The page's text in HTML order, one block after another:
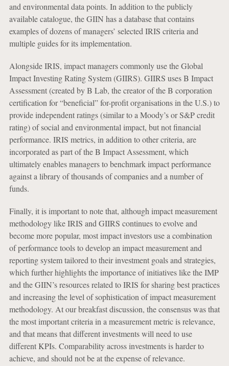
and environmental data points. In addition to the publicly
available catalogue, the GIIN has a database that contains
examples of dozens of managers’ selected IRIS criteria and
multiple guides for its implementation.
Alongside IRIS, impact managers commonly use the Global
Impact Investing Rating System (GIIRS). GIIRS uses B Impact
Assessment (created by B Lab, the creator of the B corporation
certification for “beneficial” for-profit organisations in the U.S.) to
provide independent ratings (similar to a Moody’s or S&P credit
rating) of social and environmental impact, but not financial
performance. IRIS metrics, in addition to other criteria, are
incorporated as part of the B Impact Assessment, which
ultimately enables managers to benchmark impact performance
against a library of thousands of companies and a number of
funds.
Finally, it is important to note that, although impact measurement
methodology like IRIS and GIIRS continues to evolve and
become more popular, most impact investors use a combination
of performance tools to develop an impact measurement and
reporting system tailored to their investment goals and strategies,
which further highlights the importance of initiatives like the IMP
and the GIIN’s resources related to IRIS for sharing best practices
and increasing the level of sophistication of impact measurement
methodology. At our breakfast discussion, the consensus was that
the most important criteria in a measurement metric is relevance,
and that means that different investments will need to use
different KPIs. Comparability across investments is harder to
achieve, and should not be at the expense of relevance.